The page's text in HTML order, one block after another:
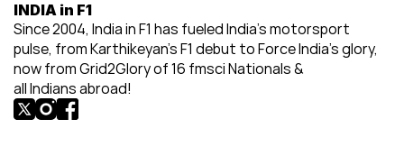
INDIA in F1
Since 2004, India in F1 has fueled India’s motorsport
pulse, from Karthikeyan’s F1 debut to Force India’s glory,
now from Grid2Glory of 16 fmsci Nationals &
all Indians abroad!